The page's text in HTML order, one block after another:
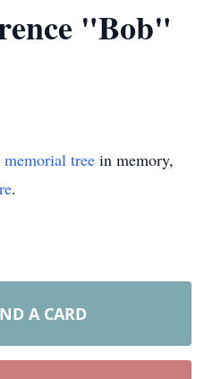
"Bob"
memorial tree in memory,
.
A CARD